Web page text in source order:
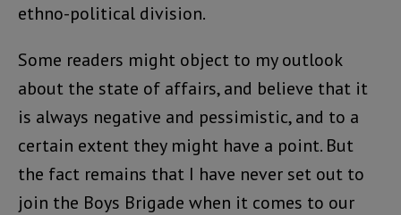
ethno-political division.
Some readers might object to my outlook
about the state of affairs, and believe that it
is always negative and pessimistic, and to a
certain extent they might have a point. But
the fact remains that I have never set out to
join the Boys Brigade when it comes to our